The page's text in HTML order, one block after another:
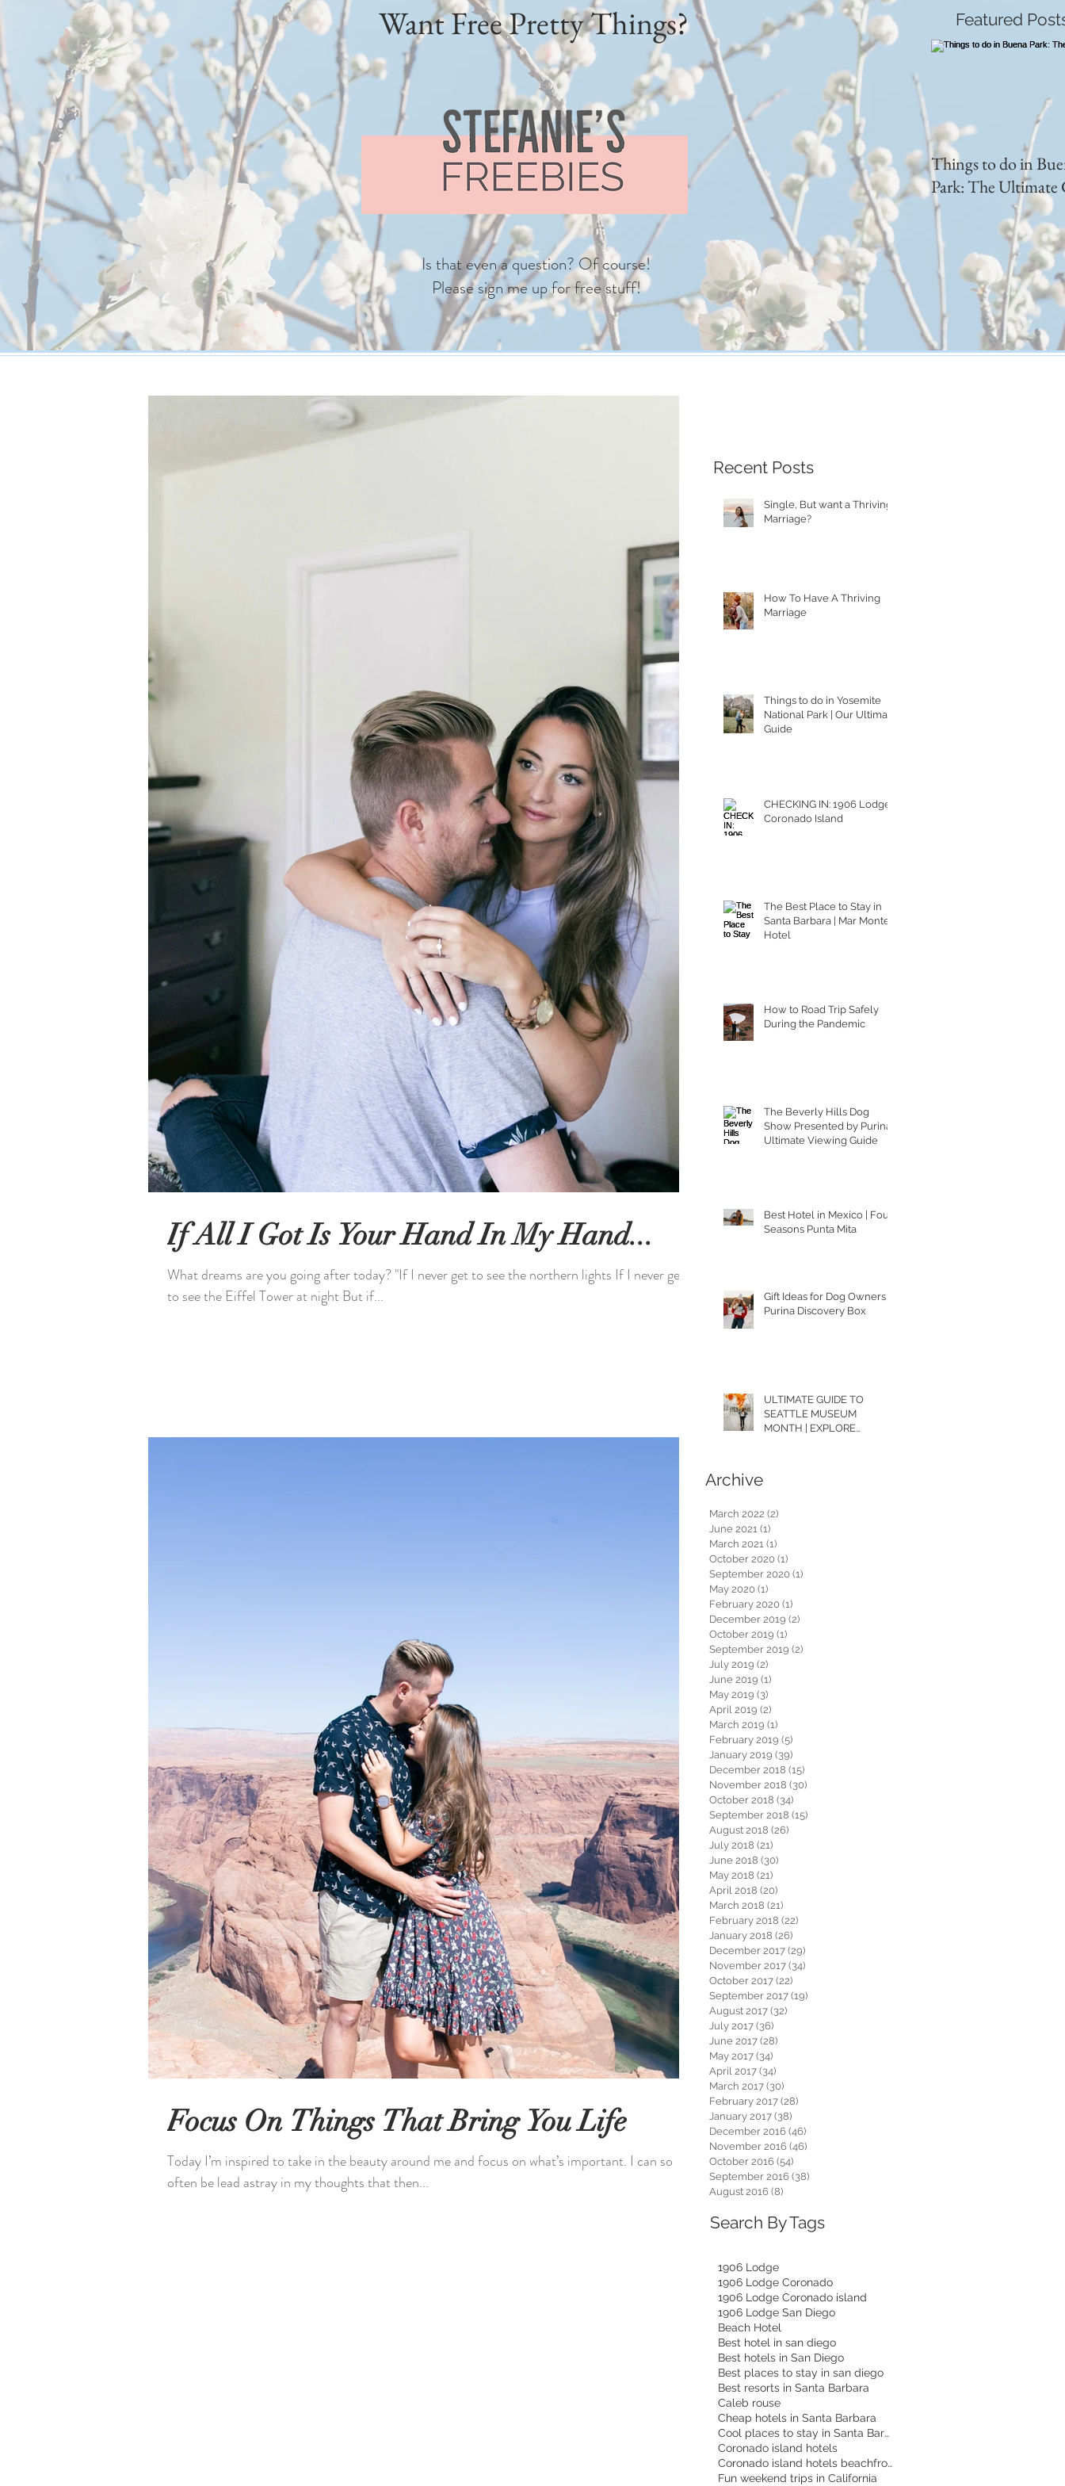
Want Free Pretty Things?
Is that even a question? Of course!
Please sign me up for free stuff!
Featured
Things to do in
Park: The Ultimate
If All I Got Is Your Hand In My Hand...
What dreams are you going after today? "If I never get to see the northern lights If I never get
to see the Eiffel Tower at night But if...
Focus On Things That Bring You Life
Today I’m inspired to take in the beauty around me and focus on what’s important. I can so
often be lead astray in my thoughts that then...
Recent Posts
Single, But want a Thriving
Marriage?
How To Have A Thriving
Marriage
Things to do in Yosemite
National Park | Our Ultimate
Guide
CHECKING IN: 1906 Lodge
Coronado Island
The Best Place to Stay in
Santa Barbara | Mar Monte
Hotel
How to Road Trip Safely
During the Pandemic
The Beverly Hills Dog
Show Presented by Purina |
Ultimate Viewing Guide
Best Hotel in Mexico | Four
Seasons Punta Mita
Gift Ideas for Dog Owners |
Purina Discovery Box
ULTIMATE GUIDE TO
SEATTLE MUSEUM
MONTH | EXPLORE
Archive
March 2022 (2)
June 2021 (1)
March 2021 (1)
October 2020 (1)
September 2020 (1)
May 2020 (1)
February 2020 (1)
December 2019 (2)
October 2019 (1)
September 2019 (2)
July 2019 (2)
June 2019 (1)
May 2019 (3)
April 2019 (2)
March 2019 (1)
February 2019 (5)
January 2019 (39)
December 2018 (15)
November 2018 (30)
October 2018 (34)
September 2018 (15)
August 2018 (26)
July 2018 (21)
June 2018 (30)
May 2018 (21)
April 2018 (20)
March 2018 (21)
February 2018 (22)
January 2018 (26)
December 2017 (29)
November 2017 (34)
October 2017 (22)
September 2017 (19)
August 2017 (32)
July 2017 (36)
June 2017 (28)
May 2017 (34)
April 2017 (34)
March 2017 (30)
February 2017 (28)
January 2017 (38)
December 2016 (46)
November 2016 (46)
October 2016 (54)
September 2016 (38)
August 2016 (8)
Search By Tags
1906 Lodge
1906 Lodge Coronado
1906 Lodge Coronado island
1906 Lodge San Diego
Beach Hotel
Best hotel in san diego
Best hotels in San Diego
Best places to stay in san diego
Best resorts in Santa Barbara
Caleb rouse
Cheap hotels in Santa Barbara
Cool places to stay in Santa Barbara
Coronado island hotels
Coronado island hotels beachfront
Fun weekend trips in California